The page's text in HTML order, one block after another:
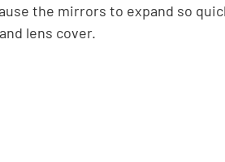
the mirrors to expand so
lens cover.